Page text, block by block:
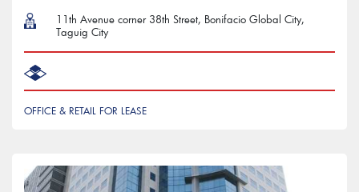
11th Avenue corner 38th Street, Bonifacio Global City,
Taguig City
OFFICE & RETAIL FOR LEASE